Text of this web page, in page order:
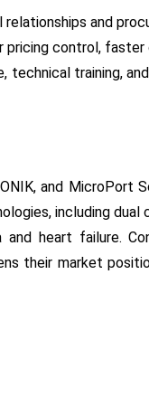
and
pricing control, faster
technical training,
and MicroPort
including dual
heart failure.
their market